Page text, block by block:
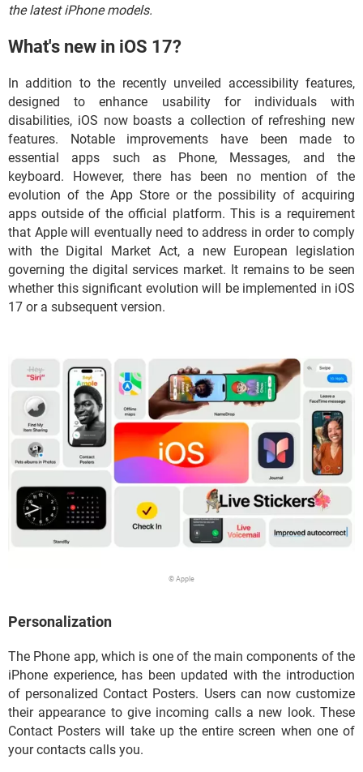
the latest iPhone models.
What's new in iOS 17?
In addition to the recently unveiled accessibility features,
designed to enhance usability for individuals with
disabilities, iOS now boasts a collection of refreshing new
features. Notable improvements have been made to
essential apps such as Phone, Messages, and the
keyboard. However, there has been no mention of the
evolution of the App Store or the possibility of acquiring
apps outside of the official platform. This is a requirement
that Apple will eventually need to address in order to comply
with the Digital Market Act, a new European legislation
governing the digital services market. It remains to be seen
whether this significant evolution will be implemented in iOS
17 or a subsequent version.
© Apple
Personalization
The Phone app, which is one of the main components of the
iPhone experience, has been updated with the introduction
of personalized Contact Posters. Users can now customize
their appearance to give incoming calls a new look. These
Contact Posters will take up the entire screen when one of
your contacts calls you.